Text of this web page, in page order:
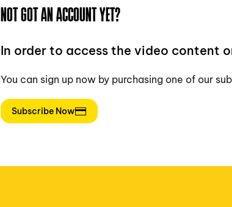
NOT GOT AN ACCOUNT YET?
In order to access the video content
You can sign up now by purchasing one of our
Subscribe Now